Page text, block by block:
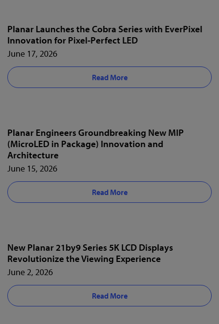
Planar Launches the Cobra Series with EverPixel
Innovation for Pixel-Perfect LED
June 17, 2026
Read More
Planar Engineers Groundbreaking New MIP
(MicroLED in Package) Innovation and
Architecture
June 15, 2026
Read More
New Planar 21by9 Series 5K LCD Displays
Revolutionize the Viewing Experience
June 2, 2026
Read More